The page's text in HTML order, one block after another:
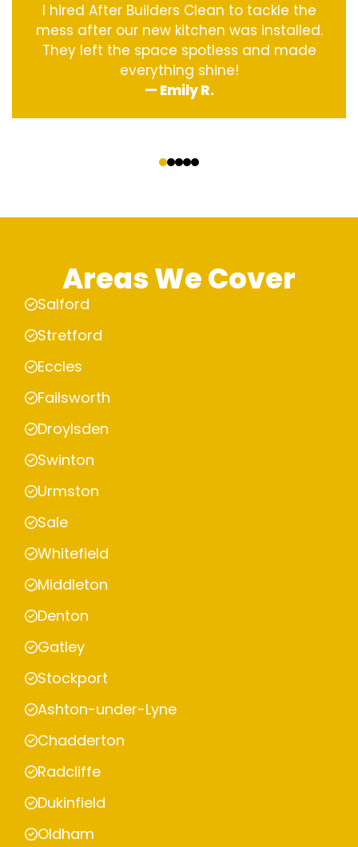
I hired After Builders Clean to tackle the
mess after our new kitchen was installed.
They left the space spotless and made
everything shine!
— Emily R.
Areas We Cover
Salford
Stretford
Eccles
Failsworth
Droylsden
Swinton
Urmston
Sale
Whitefield
Middleton
Denton
Gatley
Stockport
Ashton-under-Lyne
Chadderton
Radcliffe
Dukinfield
Oldham